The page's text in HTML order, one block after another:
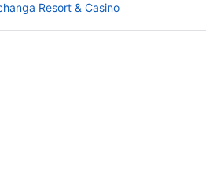
Resort & Casino
House
Southern California Hotel & Casino -